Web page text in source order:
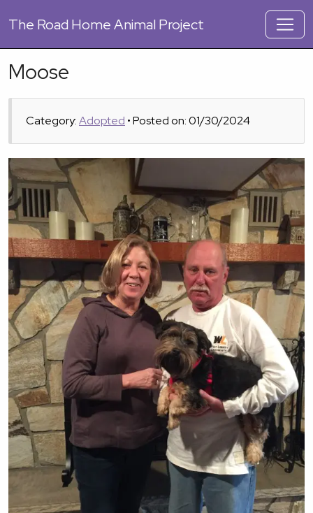
The Road Home Animal Project
Moose
Category:Adopted • Posted on: 01/30/2024